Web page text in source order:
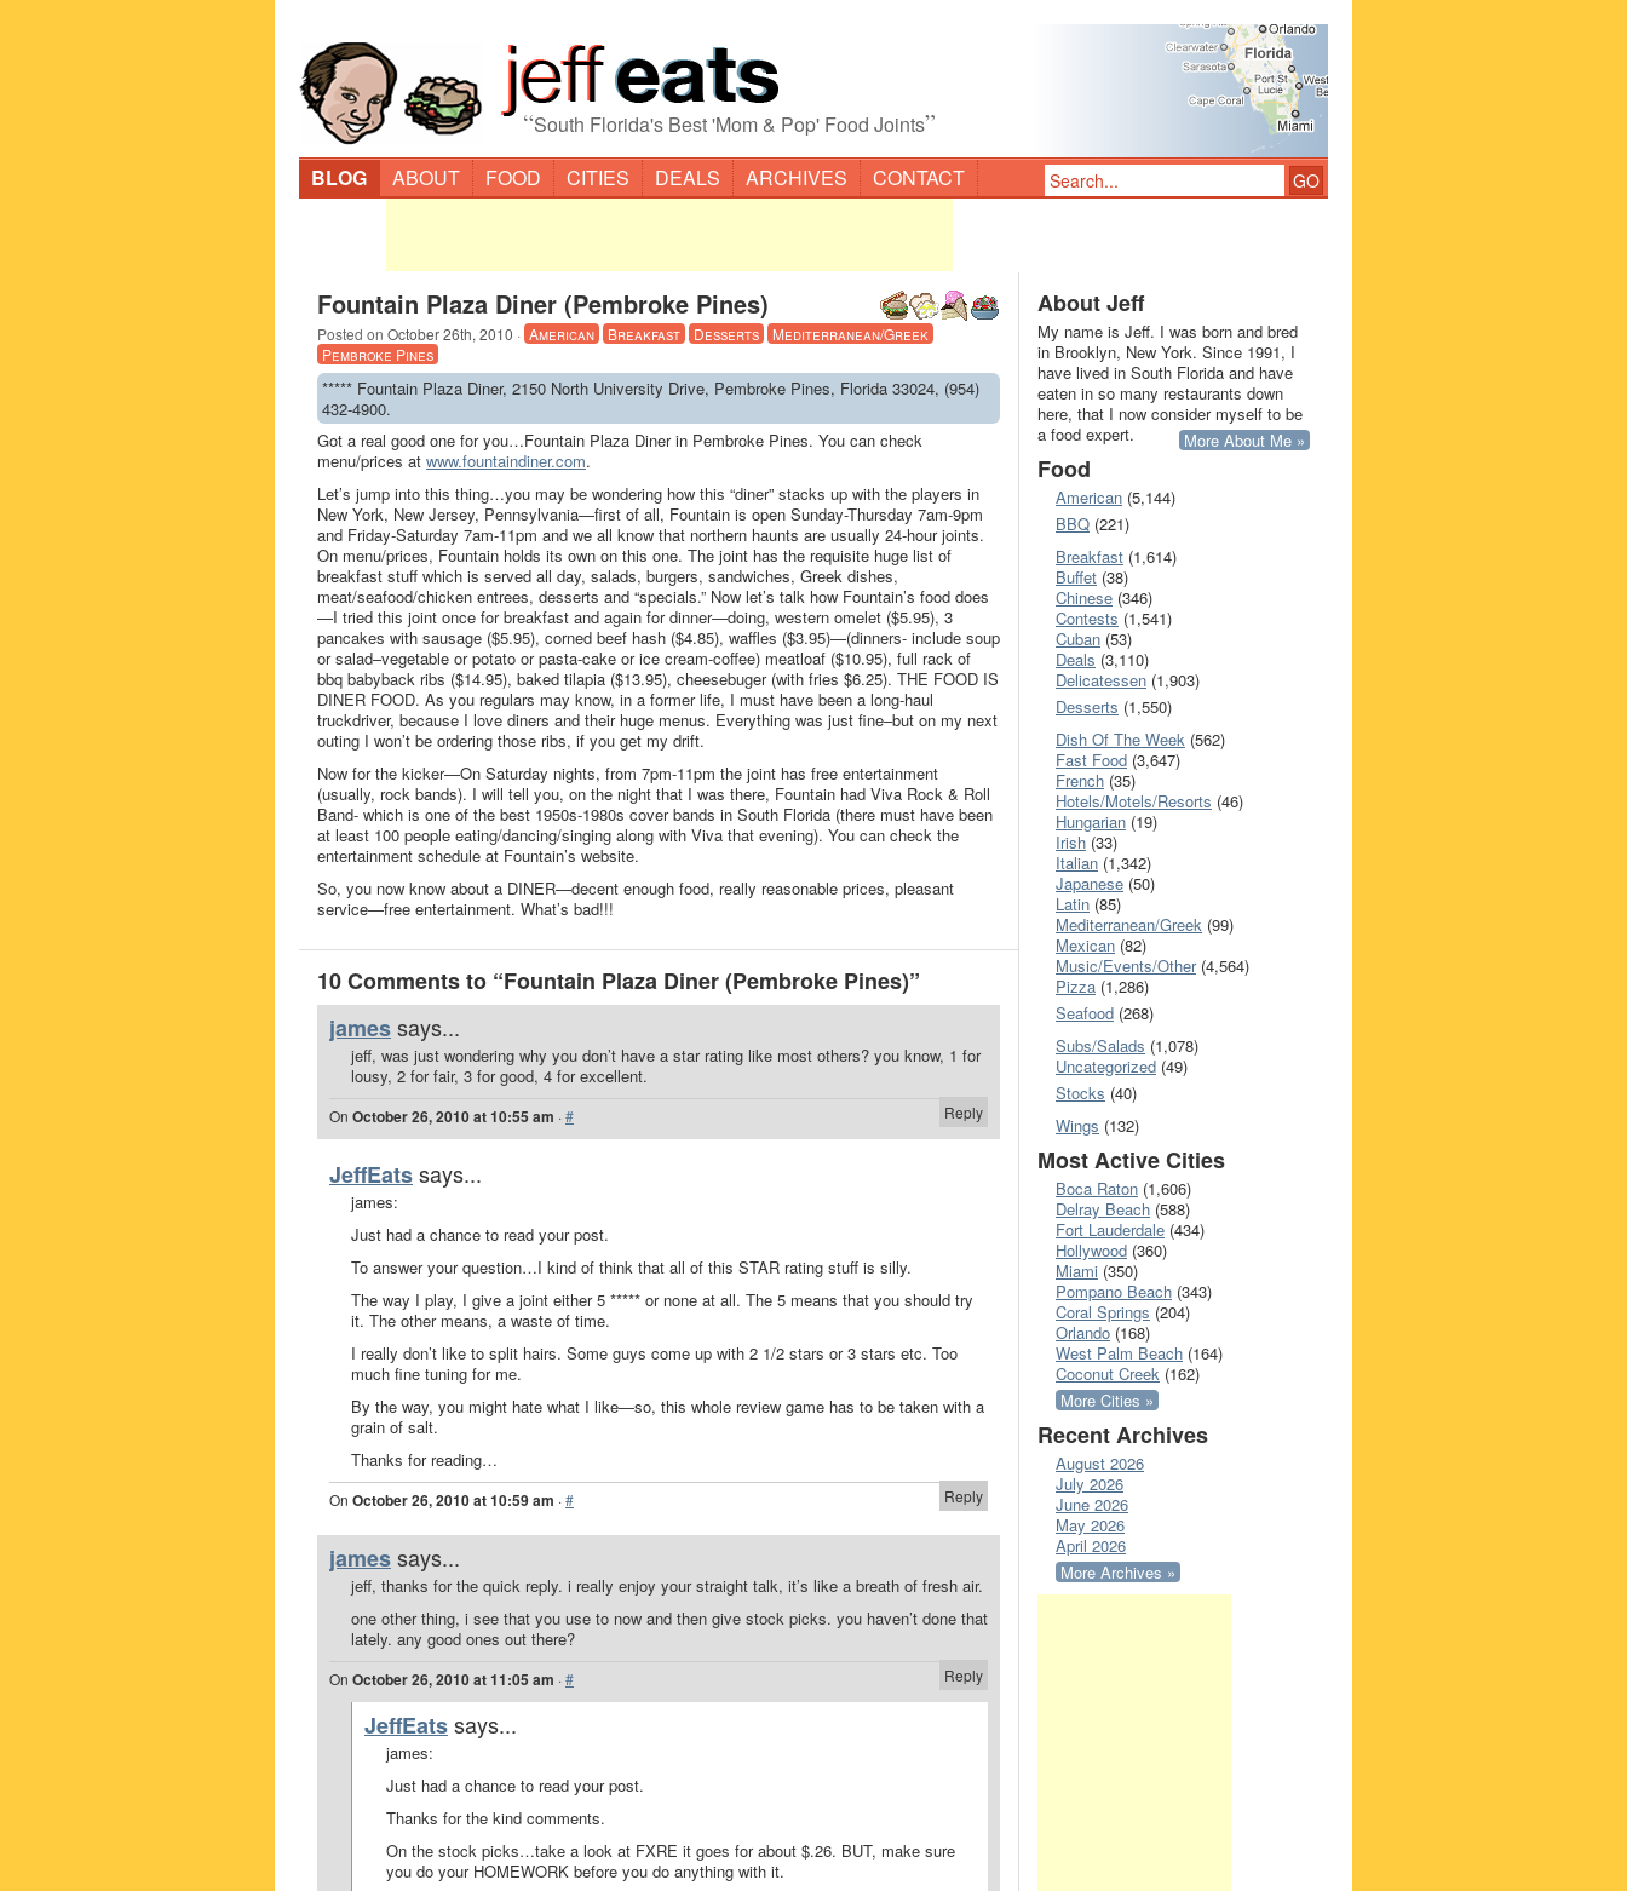
“South Florida's Best 'Mom & Pop' Food Joints”
BLOG ABOUT FOOD CITIES DEALS ARCHIVES CONTACT
Fountain Plaza Diner (Pembroke Pines)
Posted on October 26th, 2010 · American Breakfast Desserts
Mediterranean/Greek
Pembroke Pines
***** Fountain Plaza Diner, 2150 North University Drive, Pembroke Pines, Florida 33024, (954)
432-4900.
Got a real good one for you…Fountain Plaza Diner in Pembroke Pines. You can check
menu/prices at www.fountaindiner.com.
Let’s jump into this thing…you may be wondering how this “diner” stacks up with the players in
New York, New Jersey, Pennsylvania—first of all, Fountain is open Sunday-Thursday 7am-9pm
and Friday-Saturday 7am-11pm and we all know that northern haunts are usually 24-hour joints.
On menu/prices, Fountain holds its own on this one. The joint has the requisite huge list of
breakfast stuff which is served all day, salads, burgers, sandwiches, Greek dishes,
meat/seafood/chicken entrees, desserts and “specials.” Now let’s talk how Fountain’s food does
—I tried this joint once for breakfast and again for dinner—doing, western omelet ($5.95), 3
pancakes with sausage ($5.95), corned beef hash ($4.85), waffles ($3.95)—(dinners- include soup
or salad–vegetable or potato or pasta-cake or ice cream-coffee) meatloaf ($10.95), full rack of
bbq babyback ribs ($14.95), baked tilapia ($13.95), cheesebuger (with fries $6.25). THE FOOD IS
DINER FOOD. As you regulars may know, in a former life, I must have been a long-haul
truckdriver, because I love diners and their huge menus. Everything was just fine–but on my next
outing I won’t be ordering those ribs, if you get my drift.
Now for the kicker—On Saturday nights, from 7pm-11pm the joint has free entertainment
(usually, rock bands). I will tell you, on the night that I was there, Fountain had Viva Rock & Roll
Band- which is one of the best 1950s-1980s cover bands in South Florida (there must have been
at least 100 people eating/dancing/singing along with Viva that evening). You can check the
entertainment schedule at Fountain’s website.
So, you now know about a DINER—decent enough food, really reasonable prices, pleasant
service—free entertainment. What’s bad!!!
10 Comments to “Fountain Plaza Diner (Pembroke Pines)”
jamessays...
jeff, was just wondering why you don’t have a star rating like most others? you know, 1 for
lousy, 2 for fair, 3 for good, 4 for excellent.
Reply
On October 26, 2010 at 10:55 am ·#
JeffEatssays...
james:
Just had a chance to read your post.
To answer your question…I kind of think that all of this STAR rating stuff is silly.
The way I play, I give a joint either 5 ***** or none at all. The 5 means that you should try
it. The other means, a waste of time.
I really don’t like to split hairs. Some guys come up with 2 1/2 stars or 3 stars etc. Too
much fine tuning for me.
By the way, you might hate what I like—so, this whole review game has to be taken with a
grain of salt.
Thanks for reading…
Reply
On October 26, 2010 at 10:59 am ·#
jamessays...
jeff, thanks for the quick reply. i really enjoy your straight talk, it’s like a breath of fresh air.
one other thing, i see that you use to now and then give stock picks. you haven’t done that
lately. any good ones out there?
Reply
On October 26, 2010 at 11:05 am ·#
JeffEatssays...
james:
Just had a chance to read your post.
Thanks for the kind comments.
On the stock picks…take a look at FXRE it goes for about $.26. BUT, make sure
you do your HOMEWORK before you do anything with it.
About Jeff
My name is Jeff. I was born and bred
in Brooklyn, New York. Since 1991, I
have lived in South Florida and have
eaten in so many restaurants down
here, that I now consider myself to be
a food expert.
More About Me »
Food
American (5,144)
BBQ (221)
Breakfast (1,614)
Buffet (38)
Chinese (346)
Contests (1,541)
Cuban (53)
Deals (3,110)
Delicatessen (1,903)
Desserts (1,550)
Dish Of The Week (562)
Fast Food (3,647)
French (35)
Hotels/Motels/Resorts (46)
Hungarian (19)
Irish (33)
Italian (1,342)
Japanese (50)
Latin (85)
Mediterranean/Greek (99)
Mexican (82)
Music/Events/Other(4,564)
Pizza (1,286)
Seafood (268)
Subs/Salads (1,078)
Uncategorized (49)
Stocks (40)
Wings (132)
Most Active Cities
Boca Raton (1,606)
Delray Beach (588)
Fort Lauderdale (434)
Hollywood (360)
Miami (350)
Pompano Beach (343)
Coral Springs (204)
Orlando (168)
West Palm Beach (164)
Coconut Creek (162)
More Cities »
Recent Archives
August 2026
July 2026
June 2026
May 2026
April 2026
More Archives »